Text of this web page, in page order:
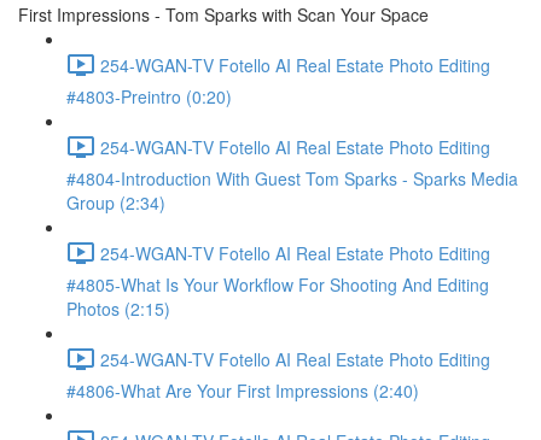
First Impressions - Tom Sparks with Scan Your Space
254-WGAN-TV Fotello AI Real Estate Photo Editing
#4803-Preintro (0:20)
254-WGAN-TV Fotello AI Real Estate Photo Editing
#4804-Introduction With Guest Tom Sparks - Sparks Media
Group (2:34)
254-WGAN-TV Fotello AI Real Estate Photo Editing
#4805-What Is Your Workflow For Shooting And Editing
Photos (2:15)
254-WGAN-TV Fotello AI Real Estate Photo Editing
#4806-What Are Your First Impressions (2:40)